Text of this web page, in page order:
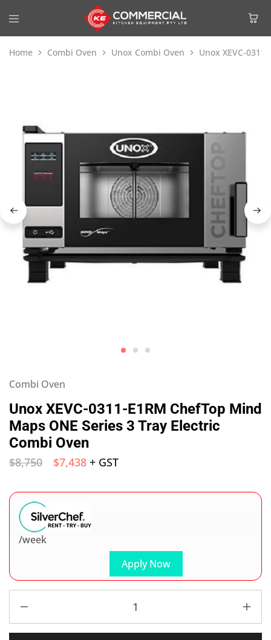
Home Combi Oven Unox Combi Oven Unox XEVC-
Combi Oven
Unox XEVC-0311-E1RM ChefTop Mind
Maps ONE Series 3 Tray Electric
Combi Oven
$8,750 $7,438 + GST
Apply Now
/week